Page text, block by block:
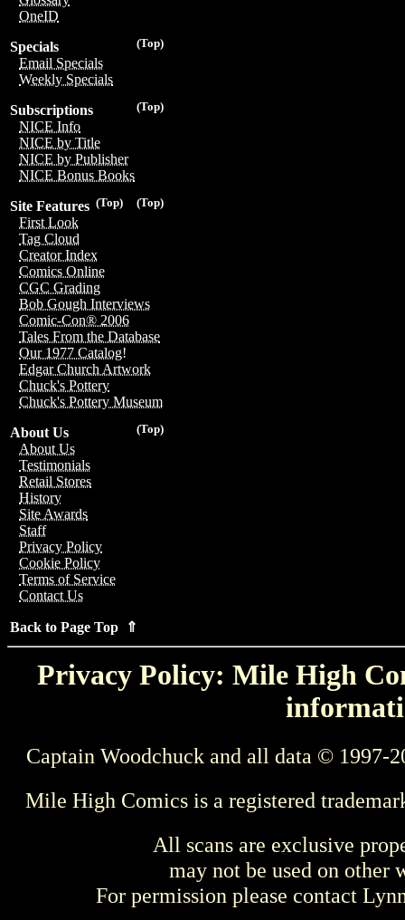
OneID
(Top)
Specials
Email Specials
Weekly Specials
(Top)
Subscriptions
NICE Info
NICE by Title
NICE by Publisher
NICE Bonus Books
(Top)
(Top)
Site Features
First Look
Tag Cloud
Creator Index
Comics Online
CGC Grading
Bob Gough Interviews
Comic-Con® 2006
Tales From the Database
Our 1977 Catalog!
Edgar Church Artwork
Chuck's Pottery
Chuck's Pottery Museum
(Top)
About Us
About Us
Testimonials
Retail Stores
History
Site Awards
Staff
Privacy Policy
Cookie Policy
Terms of Service
Contact Us
Back to Page Top ⇑
Privacy Policy: Mile High
Captain Woodchuck and all data © 1997-
Mile High Comics is a registered
All scans are exclusive
may not be used on other
For permission please contact